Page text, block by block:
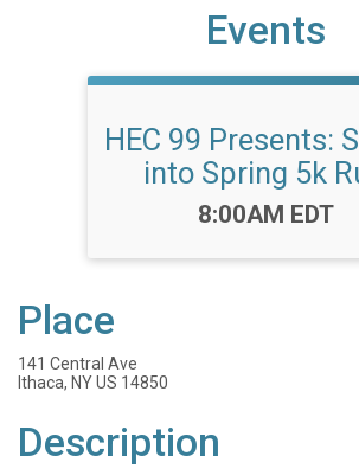
Events
HEC 99 Presents:
into Spring 5k
Time:
8:00AM EDT
Place
141 Central Ave
Ithaca, NY US 14850
Description